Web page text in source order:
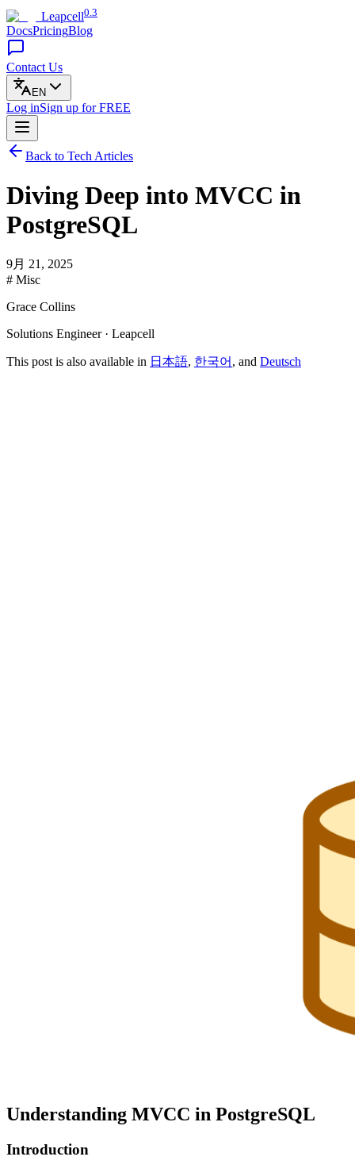
Leapcell0.3
DocsPricingBlog
Contact Us
EN
Log inSign up for FREE
Back to Tech Articles
Diving Deep into MVCC in
PostgreSQL
9月 21, 2025
# Misc
Grace Collins
Solutions Engineer · Leapcell
This post is also available in 日本語, 한국어 , and Deutsch
Understanding MVCC in PostgreSQL
Introduction